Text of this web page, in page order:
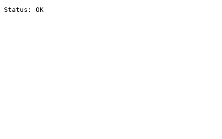
Status: OK